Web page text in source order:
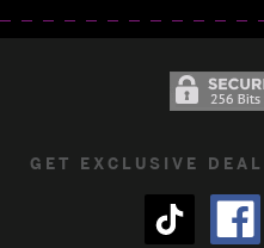
GET EXCLUSIVE